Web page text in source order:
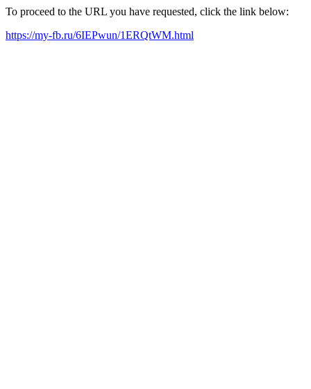
To proceed to the URL you have requested, click the link below:
https://my-fb.ru/6IEPwun/1ERQtWM.html